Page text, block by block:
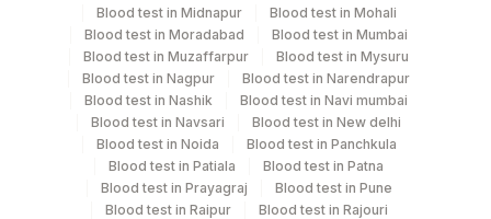
View details
Plant Code Location Name
Agilus Diagnostics Ltd-Mumbai
Agilus Diagnostics Ltd - Godhra
DR.PHADKES LAB
Department
Eia - Infectious Section
CPT and Loinc codes
Blood test in Midnapur
Blood test in Mohali
Blood test in Moradabad
Blood test in Mumbai
Blood test in Muzaffarpur
Blood test in Mysuru
Blood test in Nagpur
Blood test in Narendrapur
Blood test in Nashik
Blood test in Navi mumbai
Blood test in Navsari
Blood test in New delhi
Blood test in Noida
Blood test in Panchkula
Blood test in Patiala
Blood test in Patna
Blood test in Prayagraj
Blood test in Pune
Blood test in Raipur
Blood test in Rajouri